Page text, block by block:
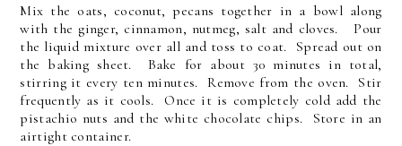
Mix the oats, coconut, pecans together in a bowl along
with the ginger, cinnamon, nutmeg, salt and cloves. Pour
the liquid mixture over all and toss to coat. Spread out on
the baking sheet. Bake for about 30 minutes in total,
stirring it every ten minutes. Remove from the oven. Stir
frequently as it cools. Once it is completely cold add the
pistachio nuts and the white chocolate chips. Store in an
airtight container.